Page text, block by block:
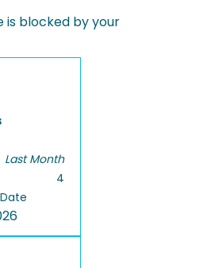
is blocked by your
Last Month
4